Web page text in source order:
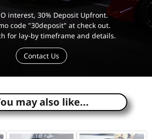
interest, 30% Deposit Upfront.
code "30deposit" at check out.
for lay-by timeframe and details.
Contact Us
may also like...